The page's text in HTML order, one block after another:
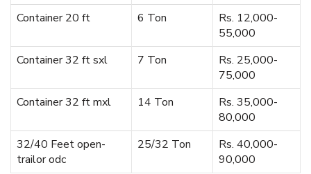
Container 20 ft
6 Ton
Rs. 12,000-
55,000
Container 32 ft sxl
7 Ton
Rs. 25,000-
75,000
Container 32 ft mxl
14 Ton
Rs. 35,000-
80,000
32/40 Feet open-
trailor odc
25/32 Ton
Rs. 40,000-
90,000